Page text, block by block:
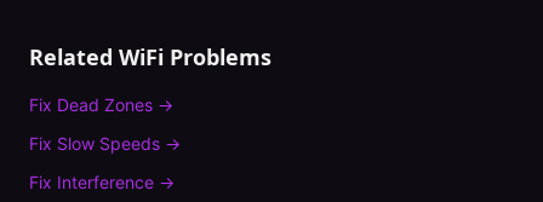
Related WiFi Problems
Fix Dead Zones →
Fix Slow Speeds →
Fix Interference →